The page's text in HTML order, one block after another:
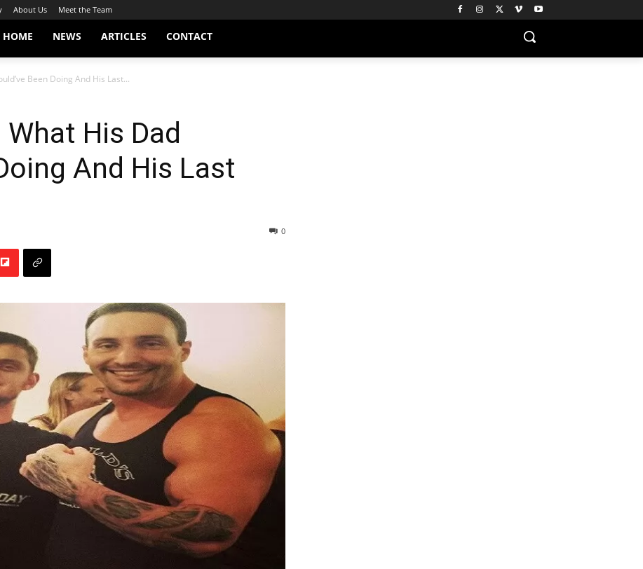
About Us Meet the Team
HOME NEWS ARTICLES CONTACT
Been Doing And His Last...
His Dad
And His Last
0